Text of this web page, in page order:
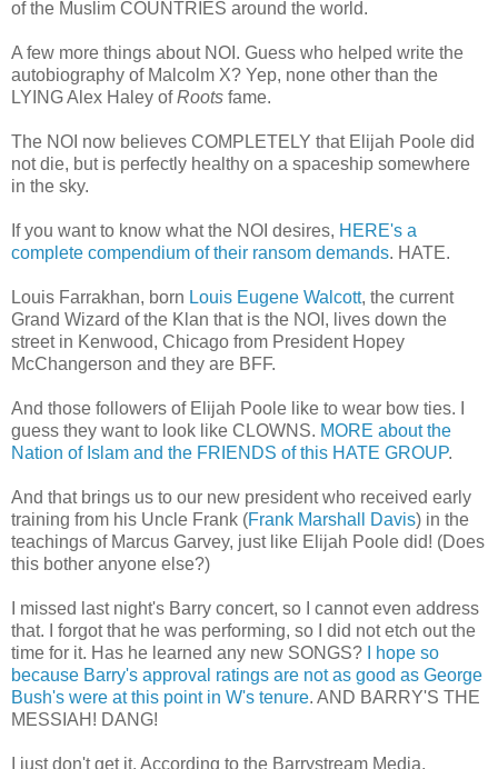
of the Muslim COUNTRIES around the world.
A few more things about NOI. Guess who helped write the
autobiography of Malcolm X? Yep, none other than the
LYING Alex Haley ofRoots fame.
The NOI now believes COMPLETELY that Elijah Poole did
not die, but is perfectly healthy on a spaceship somewhere
in the sky.
If you want to know what the NOI desires, HERE's a
complete compendium of their ransom demands. HATE.
Louis Farrakhan, born Louis Eugene Walcott, the current
Grand Wizard of the Klan that is the NOI, lives down the
street in Kenwood, Chicago from President Hopey
McChangerson and they are BFF.
And those followers of Elijah Poole like to wear bow ties. I
guess they want to look like CLOWNS. MORE about the
Nation of Islam and the FRIENDS of this HATE GROUP.
And that brings us to our new president who received early
training from his Uncle Frank (Frank Marshall Davis) in the
teachings of Marcus Garvey, just like Elijah Poole did! (Does
this bother anyone else?)
I missed last night's Barry concert, so I cannot even address
that. I forgot that he was performing, so I did not etch out the
time for it. Has he learned any new SONGS?
I hope so
because Barry's approval ratings are not as good as George
Bush's were at this point in W's tenure. AND BARRY'S THE
MESSIAH! DANG!
I just don't get it. According to the Barrystream Media,